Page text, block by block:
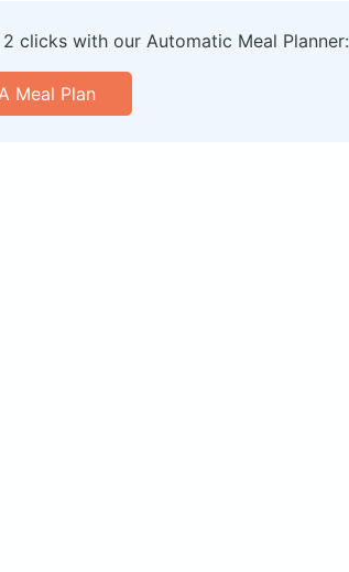
clicks with our Automatic Meal Planner:
Meal Plan